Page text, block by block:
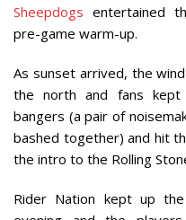
Sheepdogs entertained
pre-game warm-up.
As sunset arrived, the
the north and fans
bangers (a pair of
bashed together) and hit
the intro to the Rolling
Rider Nation kept up